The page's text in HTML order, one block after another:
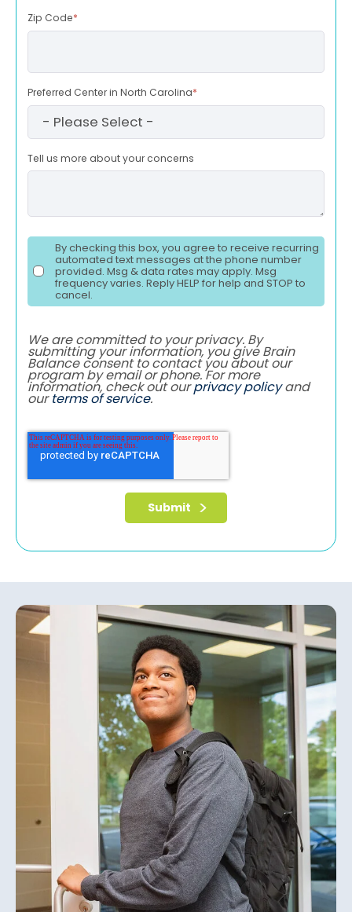
Zip Code*
Preferred Center in North Carolina*
Tell us more about your concerns
By checking this box, you agree to receive recurring
automated text messages at the phone number
provided. Msg & data rates may apply. Msg
frequency varies. Reply HELP for help and STOP to
cancel.
We are committed to your privacy. By
submitting your information, you give Brain
Balance consent to contact you about our
program by email or phone. For more
information, check out ourprivacy policyand
ourterms of service.